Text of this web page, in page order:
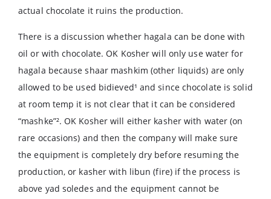
actual chocolate it ruins the production.
There is a discussion whether hagala can be done with
oil or with chocolate. OK Kosher will only use water for
hagala because shaar mashkim (other liquids) are only
allowed to be used bidieved¹ and since chocolate is solid
at room temp it is not clear that it can be considered
“mashke”². OK Kosher will either kasher with water (on
rare occasions) and then the company will make sure
the equipment is completely dry before resuming the
production, or kasher with libun (fire) if the process is
above yad soledes and the equipment cannot be